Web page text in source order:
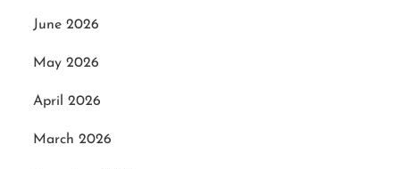
June 2026
May 2026
April 2026
March 2026